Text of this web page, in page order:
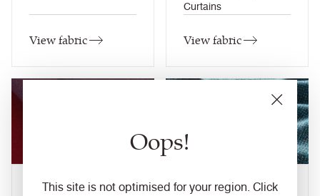
Oops!
This site is not optimised for your region. Click
View fabric
Curtains
View fabric
Main Line Plus
NEW
Main Line Twist